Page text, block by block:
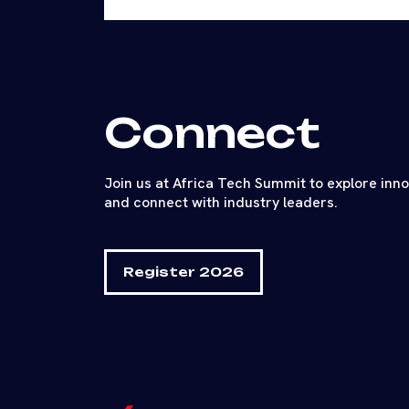
Connect
Join us at Africa Tech Summit to explore
and connect with industry leaders.
Register 2026